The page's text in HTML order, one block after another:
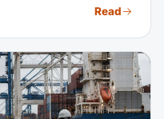
HS classification
Read